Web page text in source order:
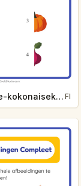
yhdista-varjot-tee-kokonaiseksi-vihannekset-d73a FI